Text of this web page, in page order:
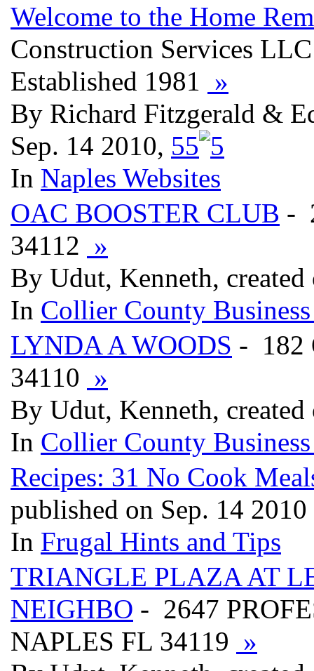
Welcome to the Home
Construction Services
Established 1981 »
By Richard Fitzgerald &
Sep. 14 2010, 55
In Naples Websites
OAC BOOSTER CLUB -
34112 »
By Udut, Kenneth, created
In Collier County
LYNDA A WOODS - 182
34110 »
By Udut, Kenneth, created
In Collier County
Recipes: 31 No Cook
published on Sep. 14 2010
In Frugal Hints and Tips
TRIANGLE PLAZA AT
NEIGHBO - 2647
NAPLES FL 34119 »